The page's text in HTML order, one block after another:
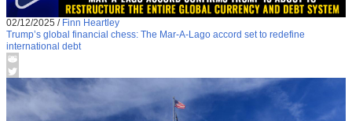
02/12/2025 / Finn Heartley
Trump’s global financial chess: The Mar-A-Lago accord set to redefine
international debt